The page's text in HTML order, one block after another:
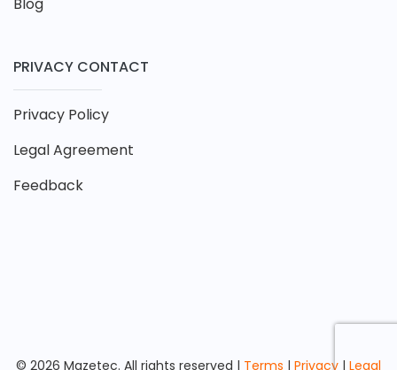
PRIVACY CONTACT
Privacy Policy
Legal Agreement
Feedback
© 2026 Mazetec. All rights reserved | Terms | Privacy | Legal